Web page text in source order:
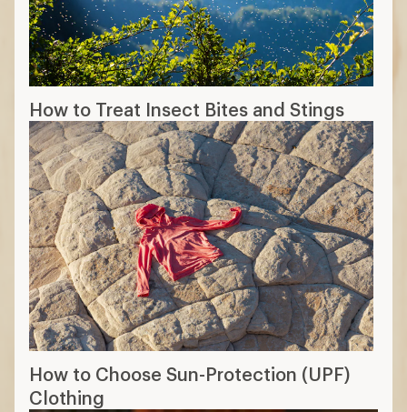
How to Treat Insect Bites and Stings
How to Choose Sun-Protection (UPF)
Clothing